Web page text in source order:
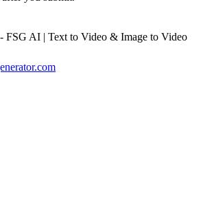
FSG AI | Text to Video & Image to Video